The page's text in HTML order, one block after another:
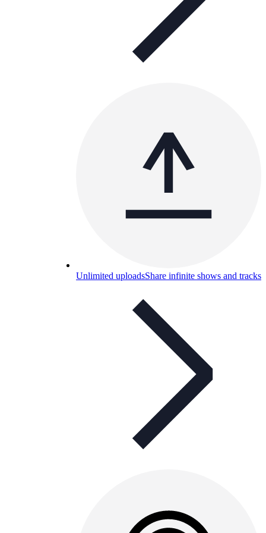
Unlimited uploadsShare infinite shows and tracks